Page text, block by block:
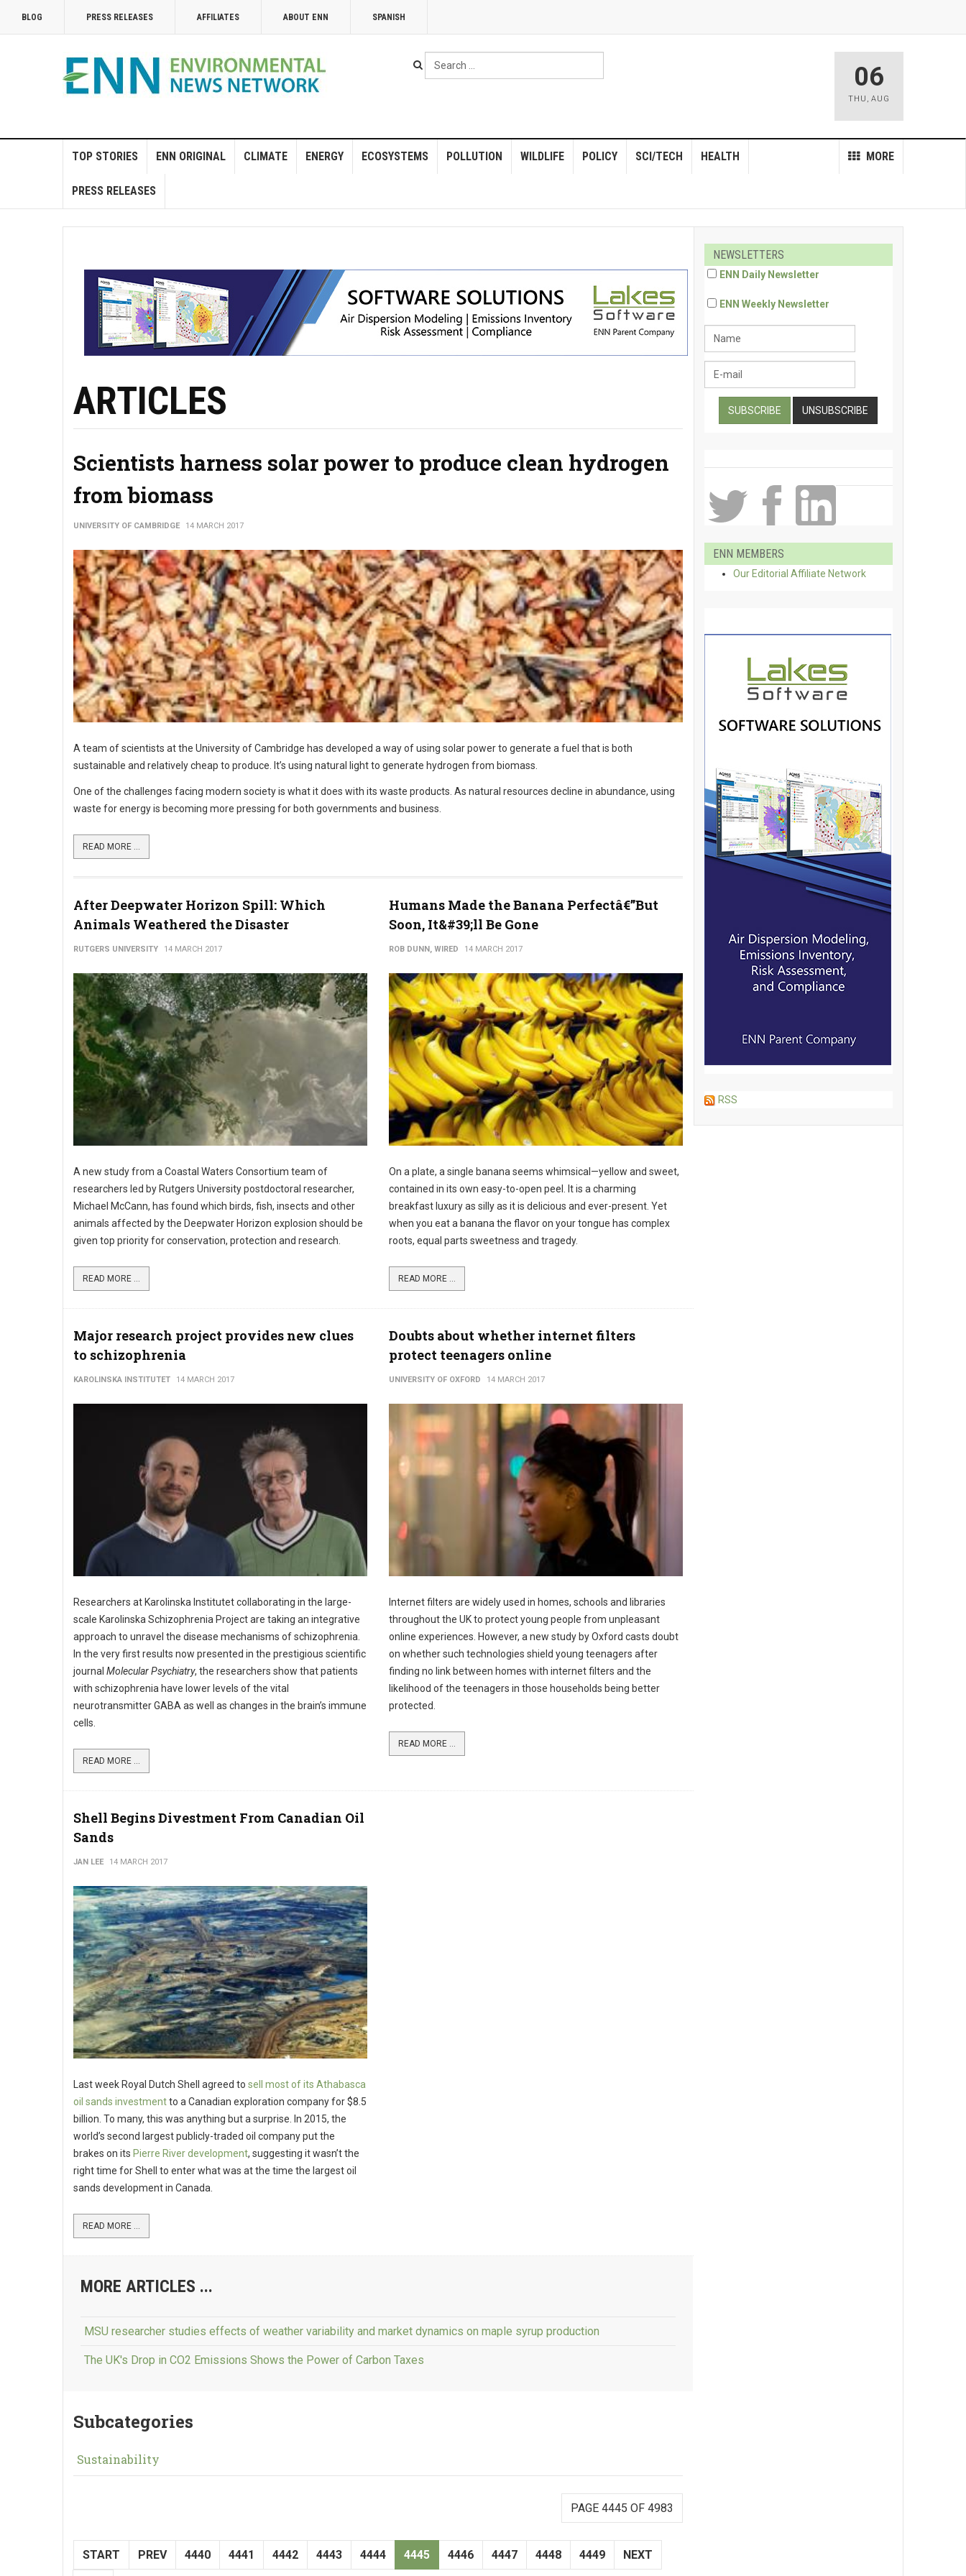
BLOG PRESS RELEASES AFFILIATES ABOUT ENN SPANISH
Search
...
06
THU , AUG
TOP STORIES ENN ORIGINAL CLIMATE ENERGY ECOSYSTEMS POLLUTION WILDLIFE POLICY MORE
SCI/TECH HEALTH
PRESS RELEASES
ARTICLES
Scientists harness solar power to produce clean hydrogen
from biomass
UNIVERSITY OF CAMBRIDGE 14 MARCH 2017
A team of scientists at the University of Cambridge has developed a way of using solar power to generate a fuel that is both
sustainable and relatively cheap to produce. It’s using natural light to generate hydrogen from biomass.
One of the challenges facing modern society is what it does with its waste products. As natural resources decline in abundance, using
waste for energy is becoming more pressing for both governments and business.
READ MORE ...
After Deepwater Horizon Spill: Which
Animals Weathered the Disaster
RUTGERS UNIVERSITY 14 MARCH 2017
A new study from a Coastal Waters Consortium team of
researchers led by Rutgers University postdoctoral researcher,
Michael McCann, has found which birds, fish, insects and other
animals affected by the Deepwater Horizon explosion should be
given top priority for conservation, protection and research.
READ MORE ...
Humans Made the Banana Perfectâ€”But
Soon, It&#39;ll Be Gone
ROB DUNN, WIRED 14 MARCH 2017
On a plate, a single banana seems whimsical—yellow and sweet,
contained in its own easy-to-open peel. It is a charming
breakfast luxury as silly as it is delicious and ever-present. Yet
when you eat a banana the flavor on your tongue has complex
roots, equal parts sweetness and tragedy.
READ MORE ...
Major research project provides new clues
to schizophrenia
KAROLINSKA INSTITUTET 14 MARCH 2017
Researchers at Karolinska Institutet collaborating in the large-
scale Karolinska Schizophrenia Project are taking an integrative
approach to unravel the disease mechanisms of schizophrenia.
In the very first results now presented in the prestigious scientific
journal Molecular Psychiatry, the researchers show that patients
with schizophrenia have lower levels of the vital
neurotransmitter GABA as well as changes in the brain’s immune
cells.
READ MORE ...
Doubts about whether internet filters
protect teenagers online
UNIVERSITY OF OXFORD 14 MARCH 2017
Internet filters are widely used in homes, schools and libraries
throughout the UK to protect young people from unpleasant
online experiences. However, a new study by Oxford casts doubt
on whether such technologies shield young teenagers after
finding no link between homes with internet filters and the
likelihood of the teenagers in those households being better
protected.
READ MORE ...
Shell Begins Divestment From Canadian Oil
Sands
JAN LEE 14 MARCH 2017
Last week Royal Dutch Shell agreed to sell most of its Athabasca
oil sands investmentto a Canadian exploration company for $8.5
billion. To many, this was anything but a surprise. In 2015, the
world’s second largest publicly-traded oil company put the
brakes on its Pierre River development, suggesting it wasn’t the
right time for Shell to enter what was at the time the largest oil
sands development in Canada.
READ MORE ...
MORE ARTICLES ...
MSU researcher studies effects of weather variability and market dynamics on maple syrup production
The UK's Drop in CO2 Emissions Shows the Power of Carbon Taxes
Subcategories
Sustainability
PAGE 4445 OF 4983
START PREV 4440 4441 4442 4443 4444 4445 4446 4447 4448 4449 NEXT
NEWSLETTERS
ENN Daily Newsletter
ENN Weekly Newsletter
ENN MEMBERS
Our Editorial Affiliate Network
RSS